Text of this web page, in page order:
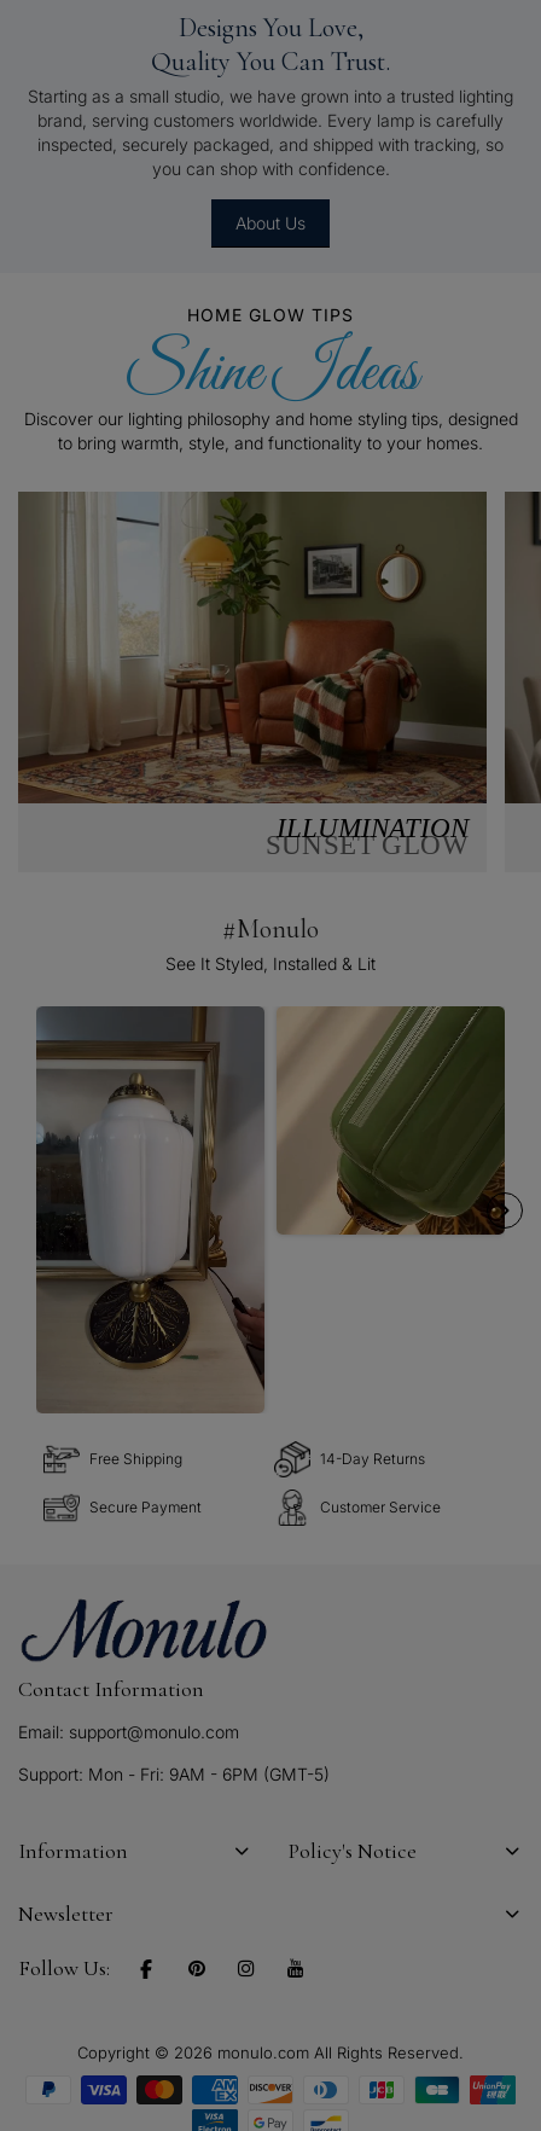
Designs You Love,
Quality You Can Trust.
Starting as a small studio, we have grown into a trusted lighting
brand, serving customers worldwide. Every lamp is carefully
inspected, securely packaged, and shipped with tracking, so
you can shop with confidence.
About Us
HOME GLOW TIPS
Shine Ideas
Discover our lighting philosophy and home styling tips, designed
to bring warmth, style, and functionality to your homes.
ILLUMINATION
SUNSET GLOW
#Monulo
See It Styled, Installed & Lit
Free Shipping 14-Day Returns
Secure Payment Customer Service
Contact Information
Email: support@monulo.com
Support: Mon - Fri: 9AM - 6PM (GMT-5)
Information Policy's Notice
Newsletter
Follow Us:
Copyright © 2026 monulo.com All Rights Reserved.